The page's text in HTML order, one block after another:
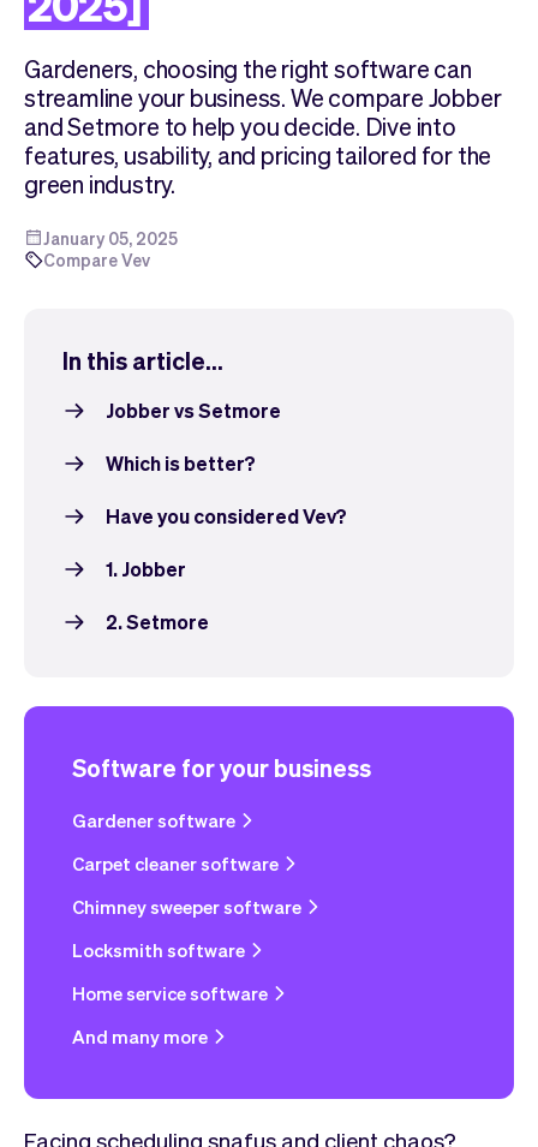
Embed
Sell
Tickets
Classes
Marketing
Analytics
Overview
No-shows
Customers
Communication
Gardeners, choosing the right software can
streamline your business. We compare Jobber
and Setmore to help you decide. Dive into
features, usability, and pricing tailored for the
green industry.
January 05, 2025
Compare Vev
In this article...
Jobber vs Setmore
Which is better?
Have you considered Vev?
1. Jobber
2. Setmore
Software for your business
Gardener software
Carpet cleaner software
Chimney sweeper software
Locksmith software
Home service software
And many more
Facing scheduling snafus and client chaos?